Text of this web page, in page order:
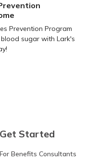
Prevention Program
sugar with Lark's
Get Started
For Benefits Consultants